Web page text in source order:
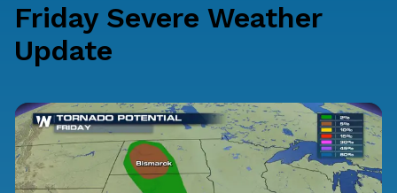
Friday Severe Weather
Update